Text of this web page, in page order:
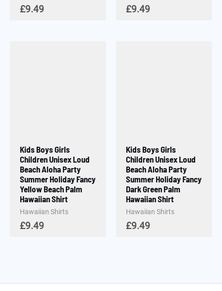
£9.49 £9.49
Kids Boys Girls
Children Unisex Loud
Beach Aloha Party
Summer Holiday Fancy
Yellow Beach Palm
Hawaiian Shirt
Hawaiian Shirts
£9.49
Kids Boys Girls
Children Unisex Loud
Beach Aloha Party
Summer Holiday Fancy
Dark Green Palm
Hawaiian Shirt
Hawaiian Shirts
£9.49